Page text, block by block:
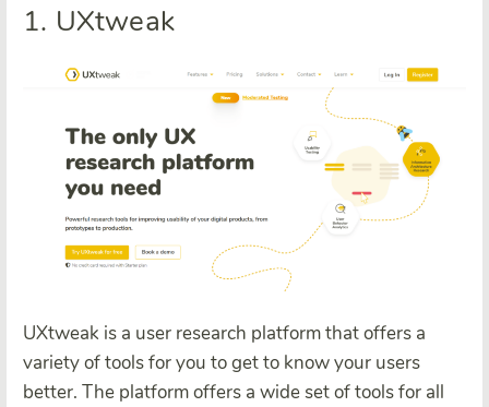
1. UXtweak
UXtweak is a user research platform that offers a
variety of tools for you to get to know your users
better. The platform offers a wide set of tools for all